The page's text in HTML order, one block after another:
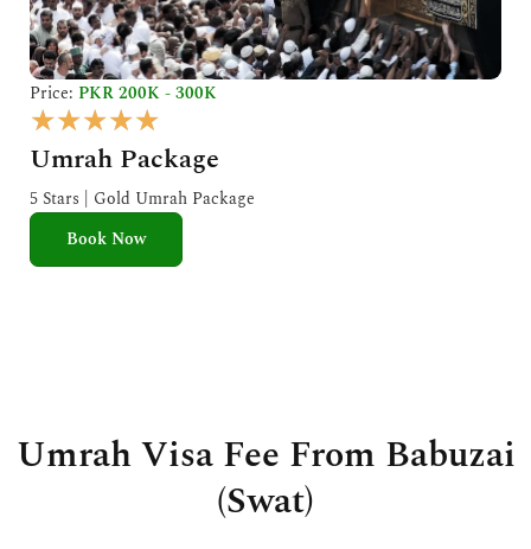
Price: PKR 200K - 300K
★★★★★
a
t
e
Umrah Package
5 Stars | Gold Umrah Package
Book Now
Umrah Visa Fee From Babuzai
(Swat)